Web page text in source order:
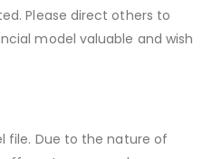
company needs.
of the files and
Please direct others to